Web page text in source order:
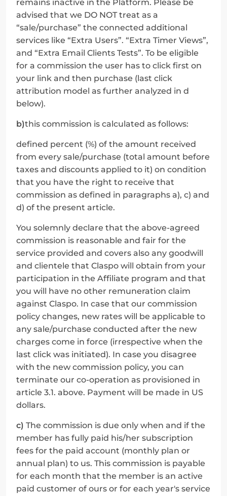
remains inactive in the Platform. Please be
advised that we DO NOT treat as a
“sale/purchase” the connected additional
services like “Extra Users”. “Extra Timer Views”,
and “Extra Email Clients Tests”. To be eligible
for a commission the user has to click first on
your link and then purchase (last click
attribution model as further analyzed in d
below).
b)this commission is calculated as follows:
defined percent (%) of the amount received
from every sale/purchase (total amount before
taxes and discounts applied to it) on condition
that you have the right to receive that
commission as defined in paragraphs a), c) and
d) of the present article.
You solemnly declare that the above-agreed
commission is reasonable and fair for the
service provided and covers also any goodwill
and clientele that Claspo will obtain from your
participation in the Affiliate program and that
you will have no other remuneration claim
against Claspo. In case that our commission
policy changes, new rates will be applicable to
any sale/purchase conducted after the new
charges come in force (irrespective when the
last click was initiated). In case you disagree
with the new commission policy, you can
terminate our co-operation as provisioned in
article 3.1. above. Payment will be made in US
dollars.
c) The commission is due only when and if the
member has fully paid his/her subscription
fees for the paid account (monthly plan or
annual plan) to us. This commission is payable
for each month that the member is an active
paid customer of ours or for each year's service